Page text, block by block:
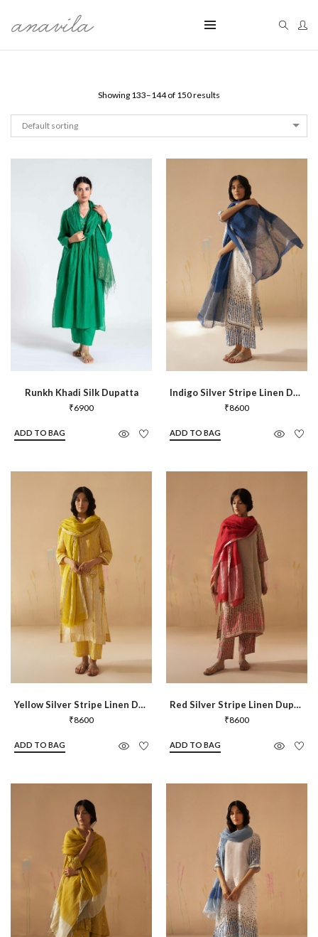
Showing 133–144 of 150 results
Default sorting
Runkh Khadi Silk Dupatta
₹6900
ADD TO BAG
Indigo Silver Stripe Linen Dupatta
₹8600
ADD TO BAG
Yellow Silver Stripe Linen Dupatta
₹8600
ADD TO BAG
Red Silver Stripe Linen Dupatta
₹8600
ADD TO BAG